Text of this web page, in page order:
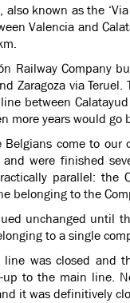
also known as the
Valencia and
Railway Company
Zaragoza via
between
more years would
come to our
were finished
parallel: the
belonging to the
unchanged until
to a single
was closed and
up to the main line.
it was definitively